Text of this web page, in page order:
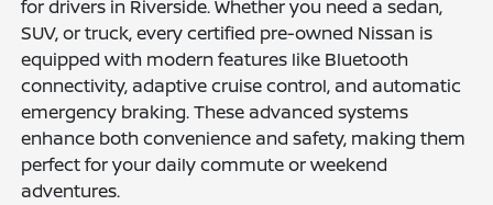
for drivers in Riverside. Whether you need a sedan,
SUV, or truck, every certified pre-owned Nissan is
equipped with modern features like Bluetooth
connectivity, adaptive cruise control, and automatic
emergency braking. These advanced systems
enhance both convenience and safety, making them
perfect for your daily commute or weekend
adventures.